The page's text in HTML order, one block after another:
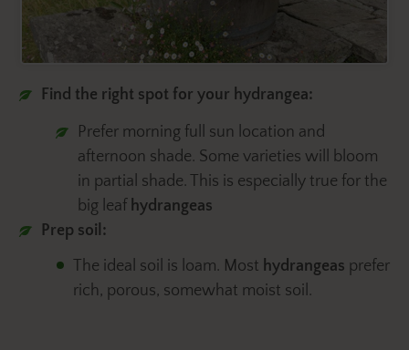
Find the right spot for your hydrangea:
Prefer morning full sun location and
afternoon shade. Some varieties will bloom
in partial shade. This is especially true for the
big leaf hydrangeas
Prep soil:
The ideal soil is loam. Most hydrangeas prefer
rich, porous, somewhat moist soil.